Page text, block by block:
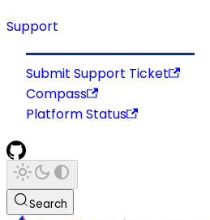
Support
Submit Support Ticket
Compass
Platform Status
Search